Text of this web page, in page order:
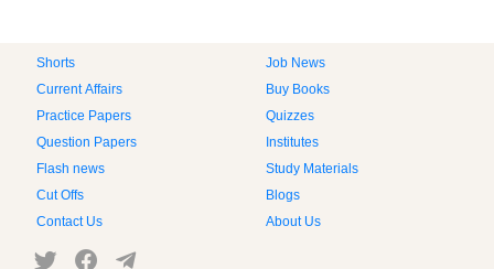
Shorts
Job News
Current Affairs
Buy Books
Practice Papers
Quizzes
Question Papers
Institutes
Flash news
Study Materials
Cut Offs
Blogs
Contact Us
About Us